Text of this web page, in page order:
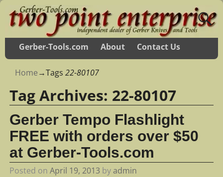
Gerber-Tools.com About Contact Us
Home→Tags 22-80107
Tag Archives: 22-80107
Gerber Tempo Flashlight
FREE with orders over $50
at Gerber-Tools.com
Posted on April 19, 2013 byadmin